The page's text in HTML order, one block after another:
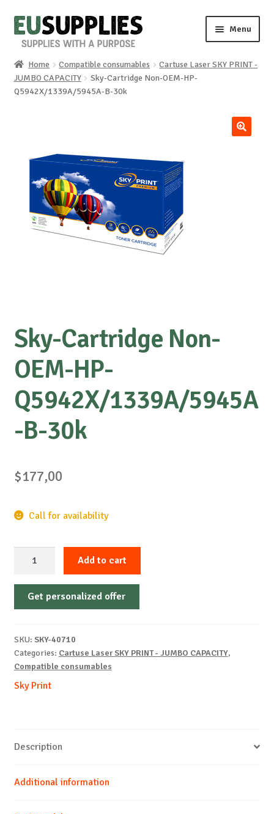
Skip
to
Skip
to
Menu
Home
About us
Special requests
Home Compatible consumables
Cartuse Laser SKY PRINT -
JUMBO CAPACITY
Sky-Cartridge Non-OEM-HP-
Q5942X/1339A/5945A-B-30k
Sky-Cartridge Non-
OEM-HP-
Q5942X/1339A/5945A
-B-30k
$177,00
Call for availability
Non-
OEM-
B-
30k
Add to cart
Get personalized offer
SKU: SKY-40710
Categories: Cartuse Laser SKY PRINT - JUMBO CAPACITY,
Compatible consumables
Sky Print
Description
Additional information